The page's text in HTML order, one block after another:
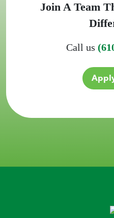
Join A Team
Call us